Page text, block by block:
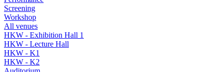
Screening
Workshop
All venues
HKW - Exhibition Hall 1
HKW - Lecture Hall
HKW - K1
HKW - K2